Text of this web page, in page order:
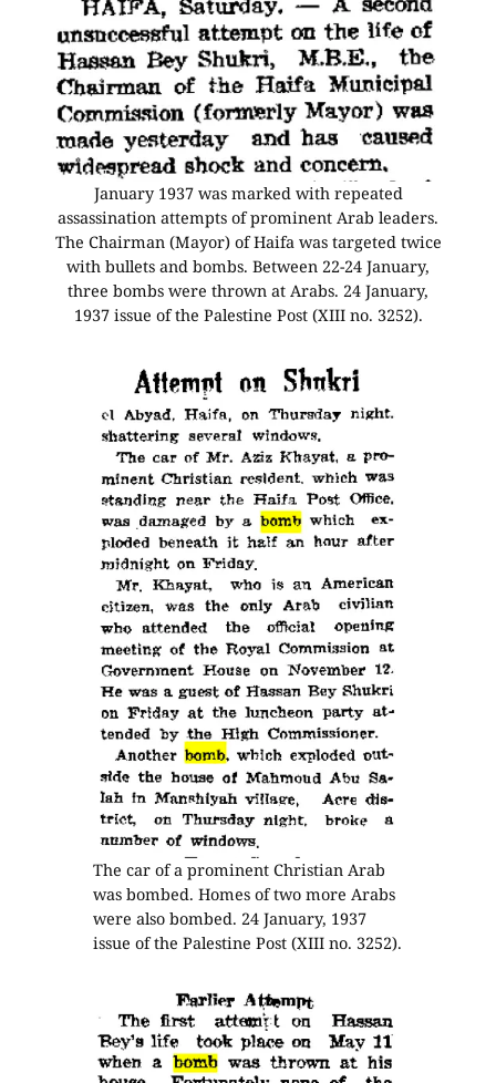
January 1937 was marked with repeated
assassination attempts of prominent Arab leaders.
The Chairman (Mayor) of Haifa was targeted twice
with bullets and bombs. Between 22-24 January,
three bombs were thrown at Arabs. 24 January,
1937 issue of the Palestine Post (XIII no. 3252).
The car of a prominent Christian Arab
was bombed. Homes of two more Arabs
were also bombed. 24 January, 1937
issue of the Palestine Post (XIII no. 3252).